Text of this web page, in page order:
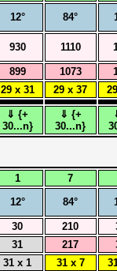
12° 84°
930 1110
899 1073
29 x 31 29 x 37
⇓ {+
30...n}
⇓ {+
30...n}
1
7
12° 84°
30 210
31 217
31 x 1 31 x 7